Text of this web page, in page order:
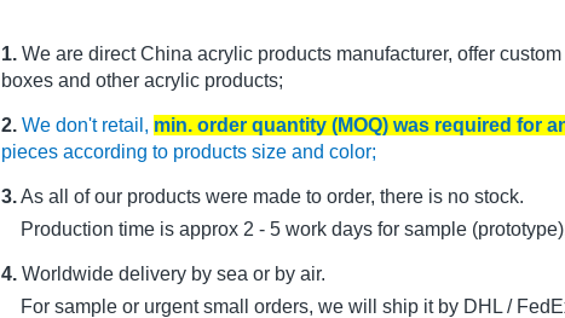
1.We are direct China acrylic products manufacturer, offer
boxes and other acrylic products;
2. We don't retail, min. order quantity (MOQ) was required for
pieces according to products size and color;
3.As all of our products were made to order, there is no stock.
Production time is approx 2 - 5 work days for sample
4.Worldwide delivery by sea or by air.
For sample or urgent small orders, we will ship it by DHL /